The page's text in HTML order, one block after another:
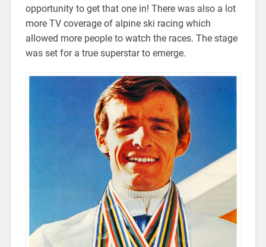
opportunity to get that one in! There was also a lot
more TV coverage of alpine ski racing which
allowed more people to watch the races. The stage
was set for a true superstar to emerge.